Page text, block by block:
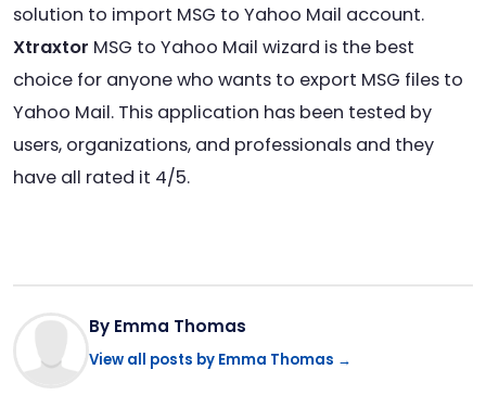
solution to import MSG to Yahoo Mail account.
Xtraxtor MSG to Yahoo Mail wizard is the best
choice for anyone who wants to export MSG files to
Yahoo Mail. This application has been tested by
users, organizations, and professionals and they
have all rated it 4/5.
By Emma Thomas
View all posts by Emma Thomas →